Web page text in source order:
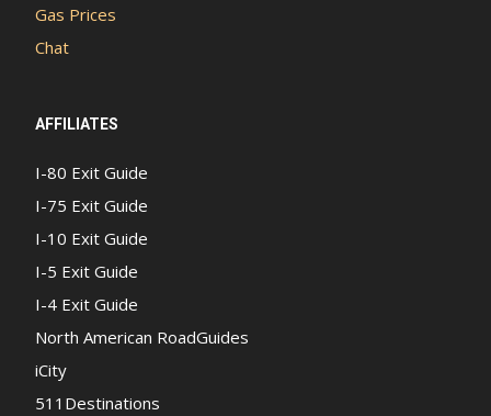
Gas Prices
Chat
AFFILIATES
I-80 Exit Guide
I-75 Exit Guide
I-10 Exit Guide
I-5 Exit Guide
I-4 Exit Guide
North American RoadGuides
iCity
511Destinations